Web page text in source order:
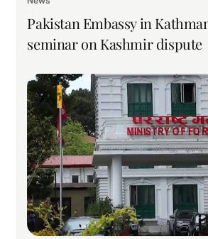
Pakistan Embassy in
seminar on Kashmir dispute